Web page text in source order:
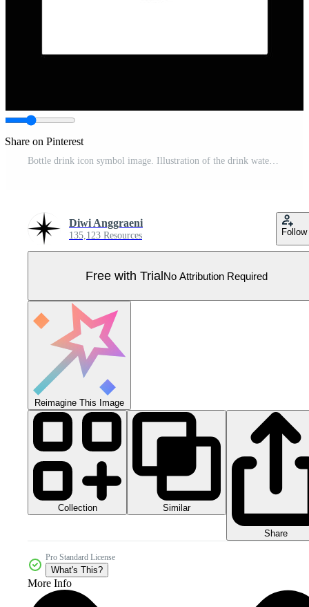
Share on Pinterest
Bottle drink icon symbol image. Illustration of the drink water bottle glass design image Pro Vector
Diwi Anggraeni
135,123 Resources Follow
Free with TrialNo Attribution Required
Reimagine This Image
Collection Similar
Share
Pro Standard License
What's This?
More Info